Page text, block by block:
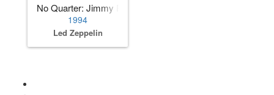
No Quarter: Jimmy Page & Robert Plant Unledded [UK
1994
Led Zeppelin